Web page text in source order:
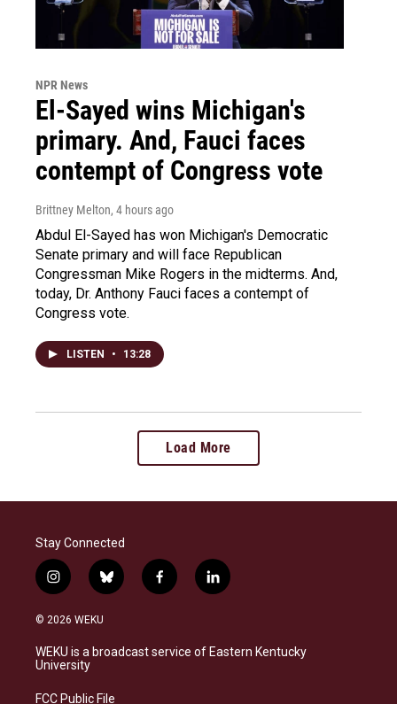
NPR News
El-Sayed wins Michigan's
primary. And, Fauci faces
contempt of Congress vote
Brittney Melton, 4 hours ago
Abdul El-Sayed has won Michigan's Democratic
Senate primary and will face Republican
Congressman Mike Rogers in the midterms. And,
today, Dr. Anthony Fauci faces a contempt of
Congress vote.
LISTEN • 13:28
Load More
Stay Connected
i
n
s
a
g
a
b
l
s
f
a
b
l
i
e
© 2026 WEKU
WEKU is a broadcast service of Eastern Kentucky
University
FCC Public File